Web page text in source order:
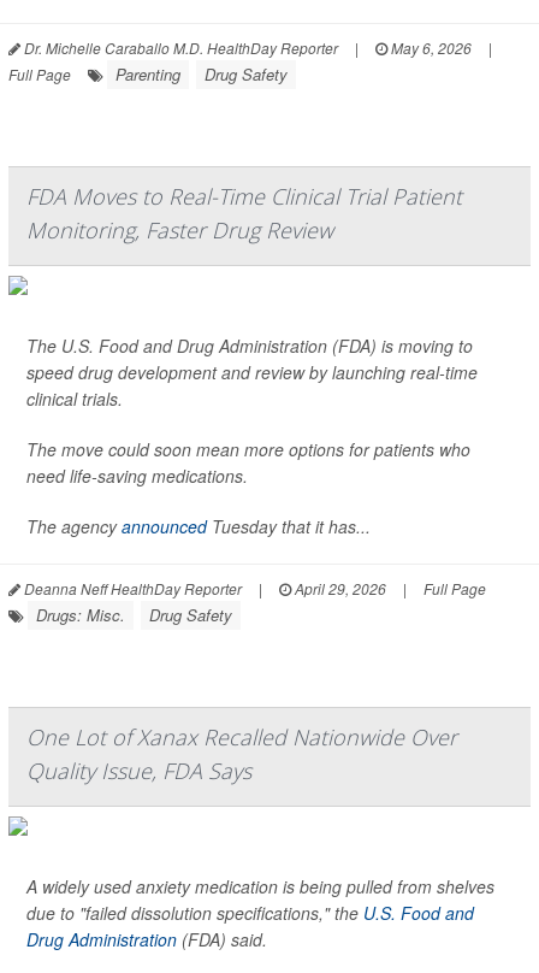
Dr. Michelle Caraballo M.D. HealthDay Reporter | May 6, 2026
|
Full Page
Parenting Drug Safety
FDA Moves to Real-Time Clinical Trial Patient
Monitoring, Faster Drug Review
The U.S. Food and Drug Administration (FDA) is moving to
speed drug development and review by launching real-time
clinical trials.
The move could soon mean more options for patients who
need life-saving medications.
The agencyannouncedTuesday that it has...
Deanna Neff HealthDay Reporter | April 29, 2026 | Full Page
Drugs: Misc. Drug Safety
One Lot of Xanax Recalled Nationwide Over
Quality Issue, FDA Says
A widely used anxiety medication is being pulled from shelves
due to "failed dissolution specifications," the U.S. Food and
Drug Administration (FDA) said.